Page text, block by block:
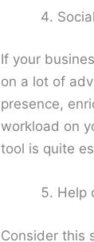
If your
on a lot of
presence,
workload on
tool is quite
Help
Consider this